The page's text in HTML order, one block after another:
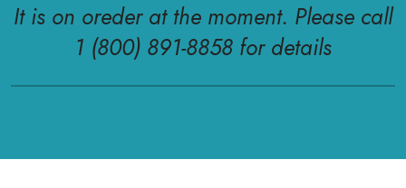
It is on oreder at the moment. Please call
1 (800) 891-8858 for details